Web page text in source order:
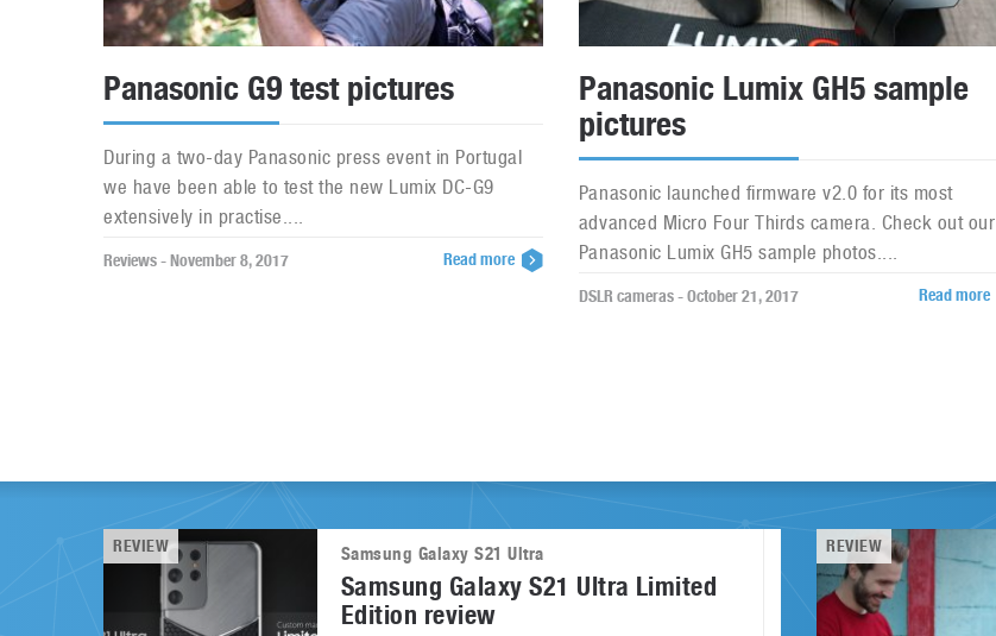
Panasonic G9 test pictures
During a two-day Panasonic press event in Portugal
we have been able to test the new Lumix DC-G9
extensively in practise....
Reviews - November 8, 2017 Read more
Panasonic Lumix GH5 sample
pictures
Panasonic launched firmware v2.0 for its most
advanced Micro Four Thirds camera. Check out our
Panasonic Lumix GH5 sample photos....
DSLR cameras - October 21, 2017 Read more
REVIEW Samsung Galaxy S21 Ultra
Samsung Galaxy S21 Ultra Limited
Edition review
REVIEW